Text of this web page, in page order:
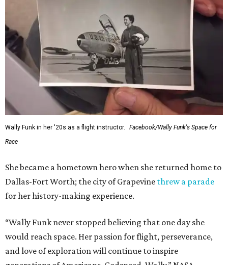
Wally Funk in her '20s as a flight instructor.
Facebook/Wally Funk's Space for
Race
She became a hometown hero when she returned home to
Dallas-Fort Worth; the city of Grapevine threw a parade
for her history-making experience.
“Wally Funk never stopped believing that one day she
would reach space. Her passion for flight, perseverance,
and love of exploration will continue to inspire